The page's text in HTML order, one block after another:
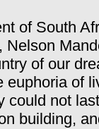
of South
of our
euphoria of
could not
building,